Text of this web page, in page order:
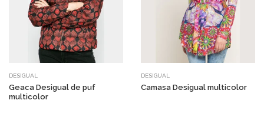
DESIGUAL
Geaca Desigual de puf
multicolor
DESIGUAL
Camasa Desigual multicolor